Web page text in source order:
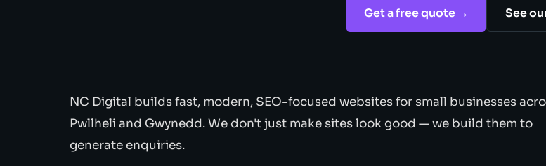
Get a free quote → See
NC Digital builds fast, modern, SEO-focused websites for small businesses
Pwllheli and Gwynedd. We don't just make sites look good — we build them to
generate enquiries.